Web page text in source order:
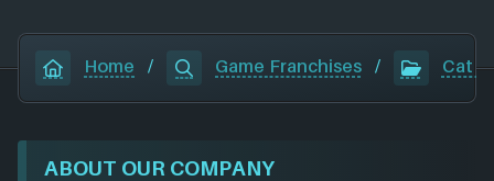
Home / Game Franchises / Cat
ABOUT OUR COMPANY